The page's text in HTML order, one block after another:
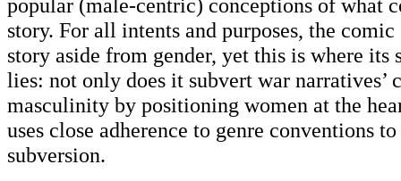
popular (male-centric) conceptions of what
story. For all intents and purposes, the comic
story aside from gender, yet this is where its
lies: not only does it subvert war narratives’
masculinity by positioning women at the
uses close adherence to genre conventions
subversion.